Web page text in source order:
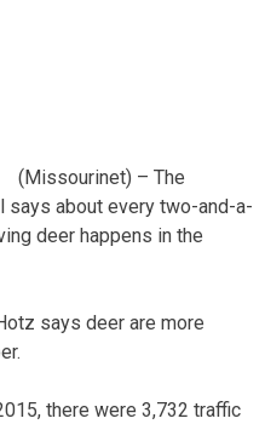
(Missourinet) – The
says about every two-and-a-
deer happens in the
says deer are more
there were 3,732 traffic